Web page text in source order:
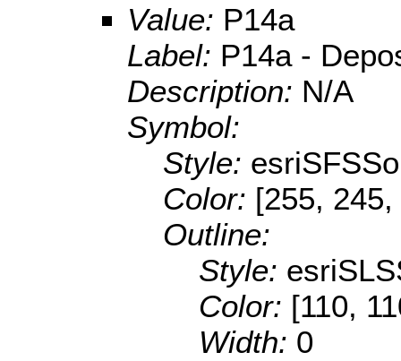
Value: P14a
Label: P14a -
Description: N/A
Symbol:
Style:
Color: [255,
Outline:
Style:
Color: [110,
Width: 0